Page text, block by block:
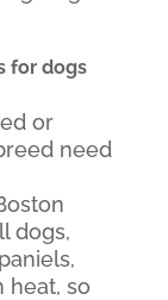
for dogs
or
need
dogs,
heat, so